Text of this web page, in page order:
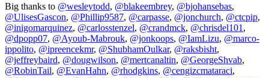
Big thanks to @wesleytodd, @blakeembrey, @bjohansebas,
@UlisesGascon, @Phillip9587, @carpasse, @jonchurch, @ctcpip,
@inigomarquinez, @carlosstenzel, @crandmck, @chrisdel101 ,
@dpopp07, @Ayoub-Mabrouk, @jonkoops, @IamLizu, @marco-
ippolito, @ipreencekmr, @ShubhamOulkar, @raksbisht,
@jeffreybaird, @dougwilson, @mertcanaltin, @GeorgeShvab,
@RobinTail, @EvanHahn, @rhodgkins, @cengizcmataraci,